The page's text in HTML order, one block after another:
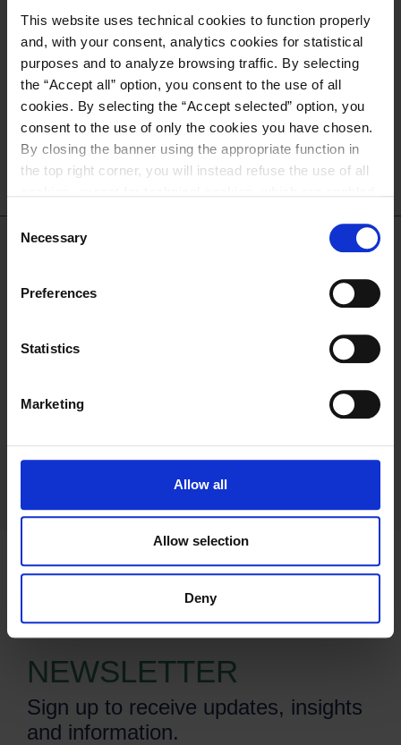
This website uses technical cookies to function properly
and, with your consent, analytics cookies for statistical
purposes and to analyze browsing traffic. By selecting
the “Accept all” option, you consent to the use of all
cookies. By selecting the “Accept selected” option, you
consent to the use of only the cookies you have chosen.
By closing the banner using the appropriate function in
the top right corner, you will instead refuse the use of all
preferences, please refer to our
Consent
Selection
Necessary
Preferences
Statistics
Marketing
Allow all
Allow selection
Deny
NEED SUPPORT?
Contact us for more information
about sales and after-sales service!
CONTACT US
DOWNLOAD THE
SUBSCRIBE TO OUR
NEWSLETTER
Sign up to receive updates, insights
and information.